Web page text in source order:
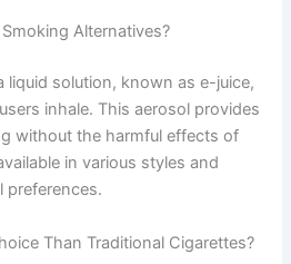
Alternatives?
liquid solution, known as e-juice,
inhale. This aerosol provides
without the harmful effects of
in various styles and
preferences.
Than Traditional Cigarettes?